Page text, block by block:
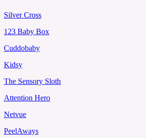
Silver Cross
123 Baby Box
Cuddobaby
Kidsy
The Sensory Sloth
Attention Hero
Netvue
PeelAways